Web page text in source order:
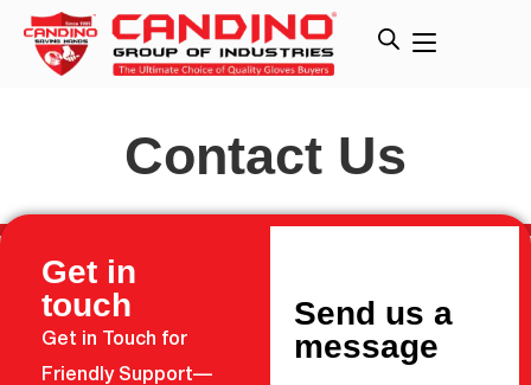
Contact Us
Get in
touch
Get in Touch for
Friendly Support—
Send us a
message